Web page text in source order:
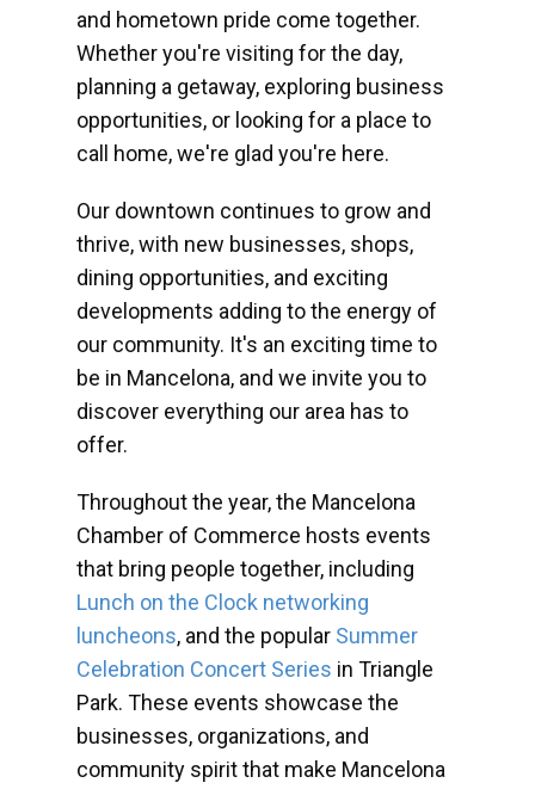
and hometown pride come together.
Whether you're visiting for the day,
planning a getaway, exploring business
opportunities, or looking for a place to
call home, we're glad you're here.
Our downtown continues to grow and
thrive, with new businesses, shops,
dining opportunities, and exciting
developments adding to the energy of
our community. It's an exciting time to
be in Mancelona, and we invite you to
discover everything our area has to
offer.
Throughout the year, the Mancelona
Chamber of Commerce hosts events
that bring people together, including
Lunch on the Clock networking
luncheons, and the popular Summer
Celebration Concert Series in Triangle
Park. These events showcase the
businesses, organizations, and
community spirit that make Mancelona